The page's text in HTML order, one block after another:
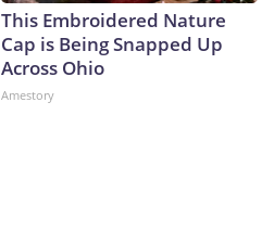
This Embroidered Nature
Cap is Being Snapped Up
Across Ohio
Amestory